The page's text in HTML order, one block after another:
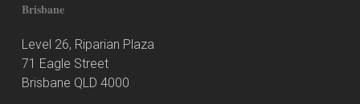
Brisbane
Level 26, Riparian Plaza
71 Eagle Street
Brisbane QLD 4000